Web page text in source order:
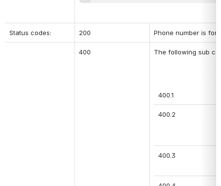
Status codes: 200 Phone number is
400 The following sub
400.1
400.2
400.3